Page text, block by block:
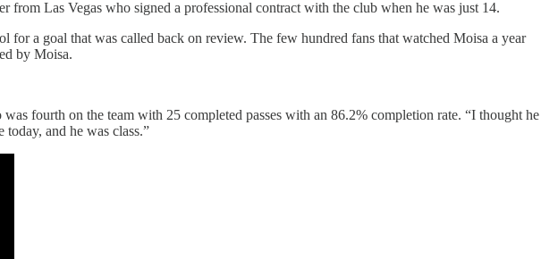
Las Vegas who signed a professional contract with the club when he was just 14.
a goal that was called back on review. The few hundred fans that watched Moisa a year
by Moisa.
fourth on the team with 25 completed passes with an 86.2% completion rate. “I thought he
and he was class.”